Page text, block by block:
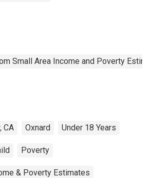
Small Area Income and Poverty
CA Oxnard Under 18 Years
Poverty
& Poverty Estimates